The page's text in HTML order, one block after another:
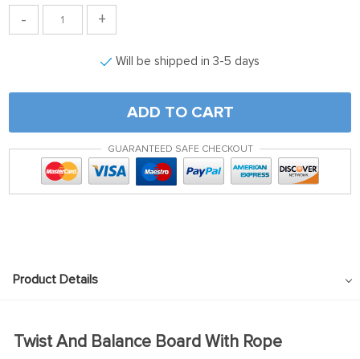
- +
Will be shipped in 3-5 days
ADD TO CART
GUARANTEED SAFE CHECKOUT
Product Details
Twist And Balance Board With Rope